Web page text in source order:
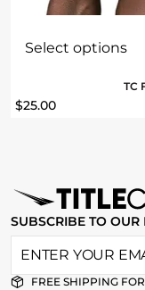
Select options
TC
$25.00
SUBSCRIBE TO OUR
FREE SHIPPING